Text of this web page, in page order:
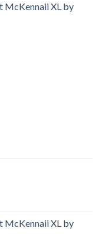
McKennaii XL by
McKennaii XL by